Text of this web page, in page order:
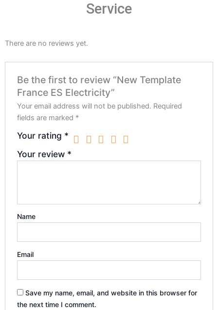
Service
There are no reviews yet.
Be the first to review “New Template
France ES Electricity”
Your email address will not be published. Required
fields are marked *
Your rating *
Your review *
Name
Email
Save my name, email, and website in this browser for
the next time I comment.